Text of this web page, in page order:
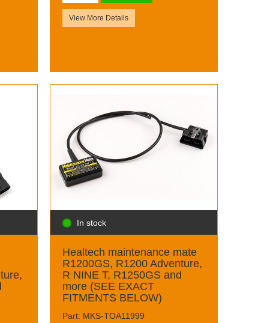
View More Details
In stock
Healtech maintenance mate
R1200GS, R1200 Adventure,
R NINE T, R1250GS and
more (SEE EXACT
FITMENTS BELOW)
Part: MKS-TOA11999